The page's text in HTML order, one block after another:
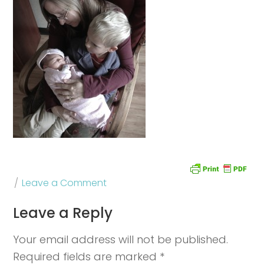
Leave a Comment
Leave a Reply
Your email address will not be published.
Required fields are marked *